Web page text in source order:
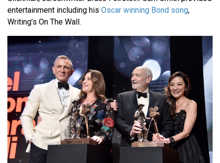
entertainment including his Oscar winning Bond song,
Writing’s On The Wall.